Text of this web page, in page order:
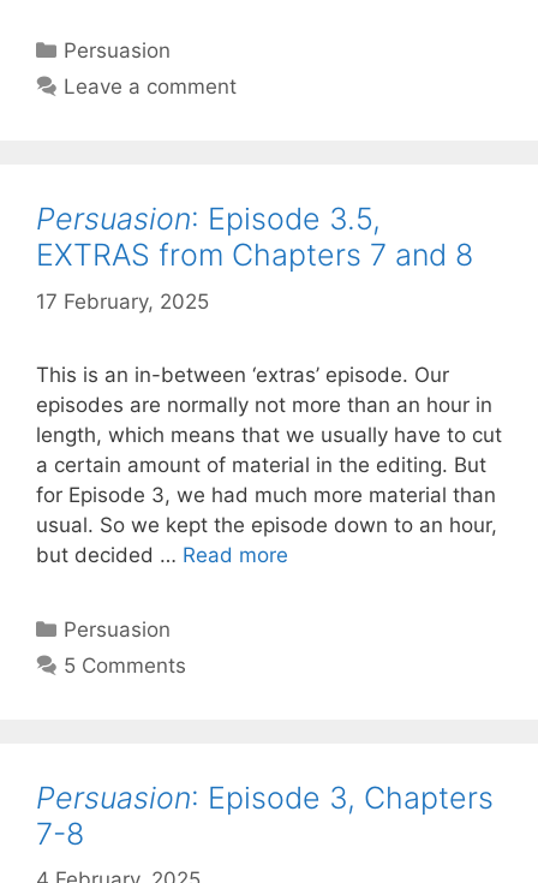
Categories
Persuasion
Leave a comment
Persuasion: Episode 3.5,
EXTRAS from Chapters 7 and 8
17 February, 2025
This is an in-between ‘extras’ episode. Our
episodes are normally not more than an hour in
length, which means that we usually have to cut
a certain amount of material in the editing. But
for Episode 3, we had much more material than
usual. So we kept the episode down to an hour,
but decided … Read more
8
Categories
Persuasion
5 Comments
Persuasion: Episode 3, Chapters
7-8